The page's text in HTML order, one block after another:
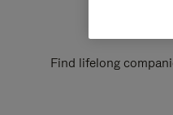
Find lifelong